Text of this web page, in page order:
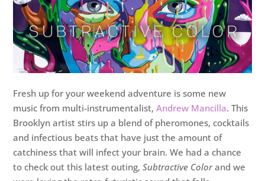
Fresh up for your weekend adventure is some new
music from multi-instrumentalist,Andrew Mancilla. This
Brooklyn artist stirs up a blend of pheromones, cocktails
and infectious beats that have just the amount of
catchiness that will infect your brain. We had a chance
to check out this latest outing,Subtractive Colorand we